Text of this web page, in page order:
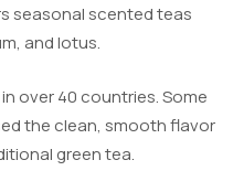
seasonal scented teas
and lotus.
over 40 countries. Some
the clean, smooth flavor
green tea.